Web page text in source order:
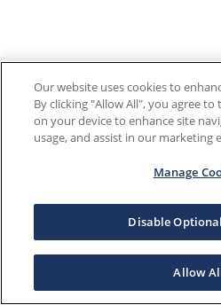
Our website uses cookies to
By clicking "Allow All", you agree
on your device to enhance site
usage, and assist in our marketing
Manage
Disable
Allow